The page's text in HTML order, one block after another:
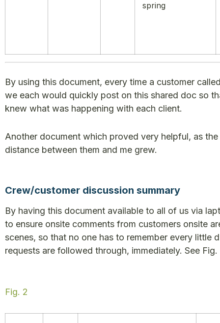
spring
By using this document, every time a customer
we each would quickly post on this shared doc so
knew what was happening with each client.
Another document which proved very helpful, as
distance between them and me grew.
Crew/customer discussion summary
By having this document available to all of us via
to ensure onsite comments from customers onsite
scenes, so that no one has to remember every little
requests are followed through, immediately. See Fig.
Fig. 2